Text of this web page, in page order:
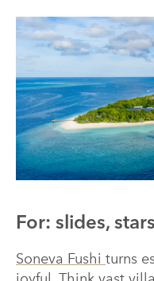
For: slides,
Soneva Fushi turns